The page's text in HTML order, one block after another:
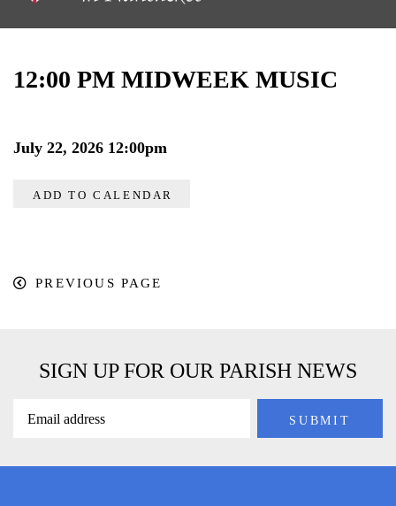
12:00 PM MIDWEEK MUSIC
July 22, 2026 12:00pm
ADD TO CALENDAR
PREVIOUS PAGE
SIGN UP FOR OUR PARISH NEWS